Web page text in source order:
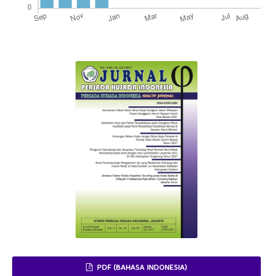
PDF (BAHASA INDONESIA)